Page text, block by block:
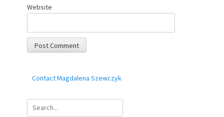
Website
Contact Magdalena Szewczyk
Search